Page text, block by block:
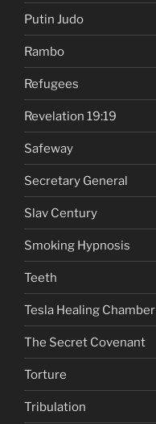
Putin Judo
Rambo
Refugees
Revelation 19:19
Safeway
Secretary General
Slav Century
Smoking Hypnosis
Teeth
Tesla Healing Chamber
The Secret Covenant
Torture
Tribulation